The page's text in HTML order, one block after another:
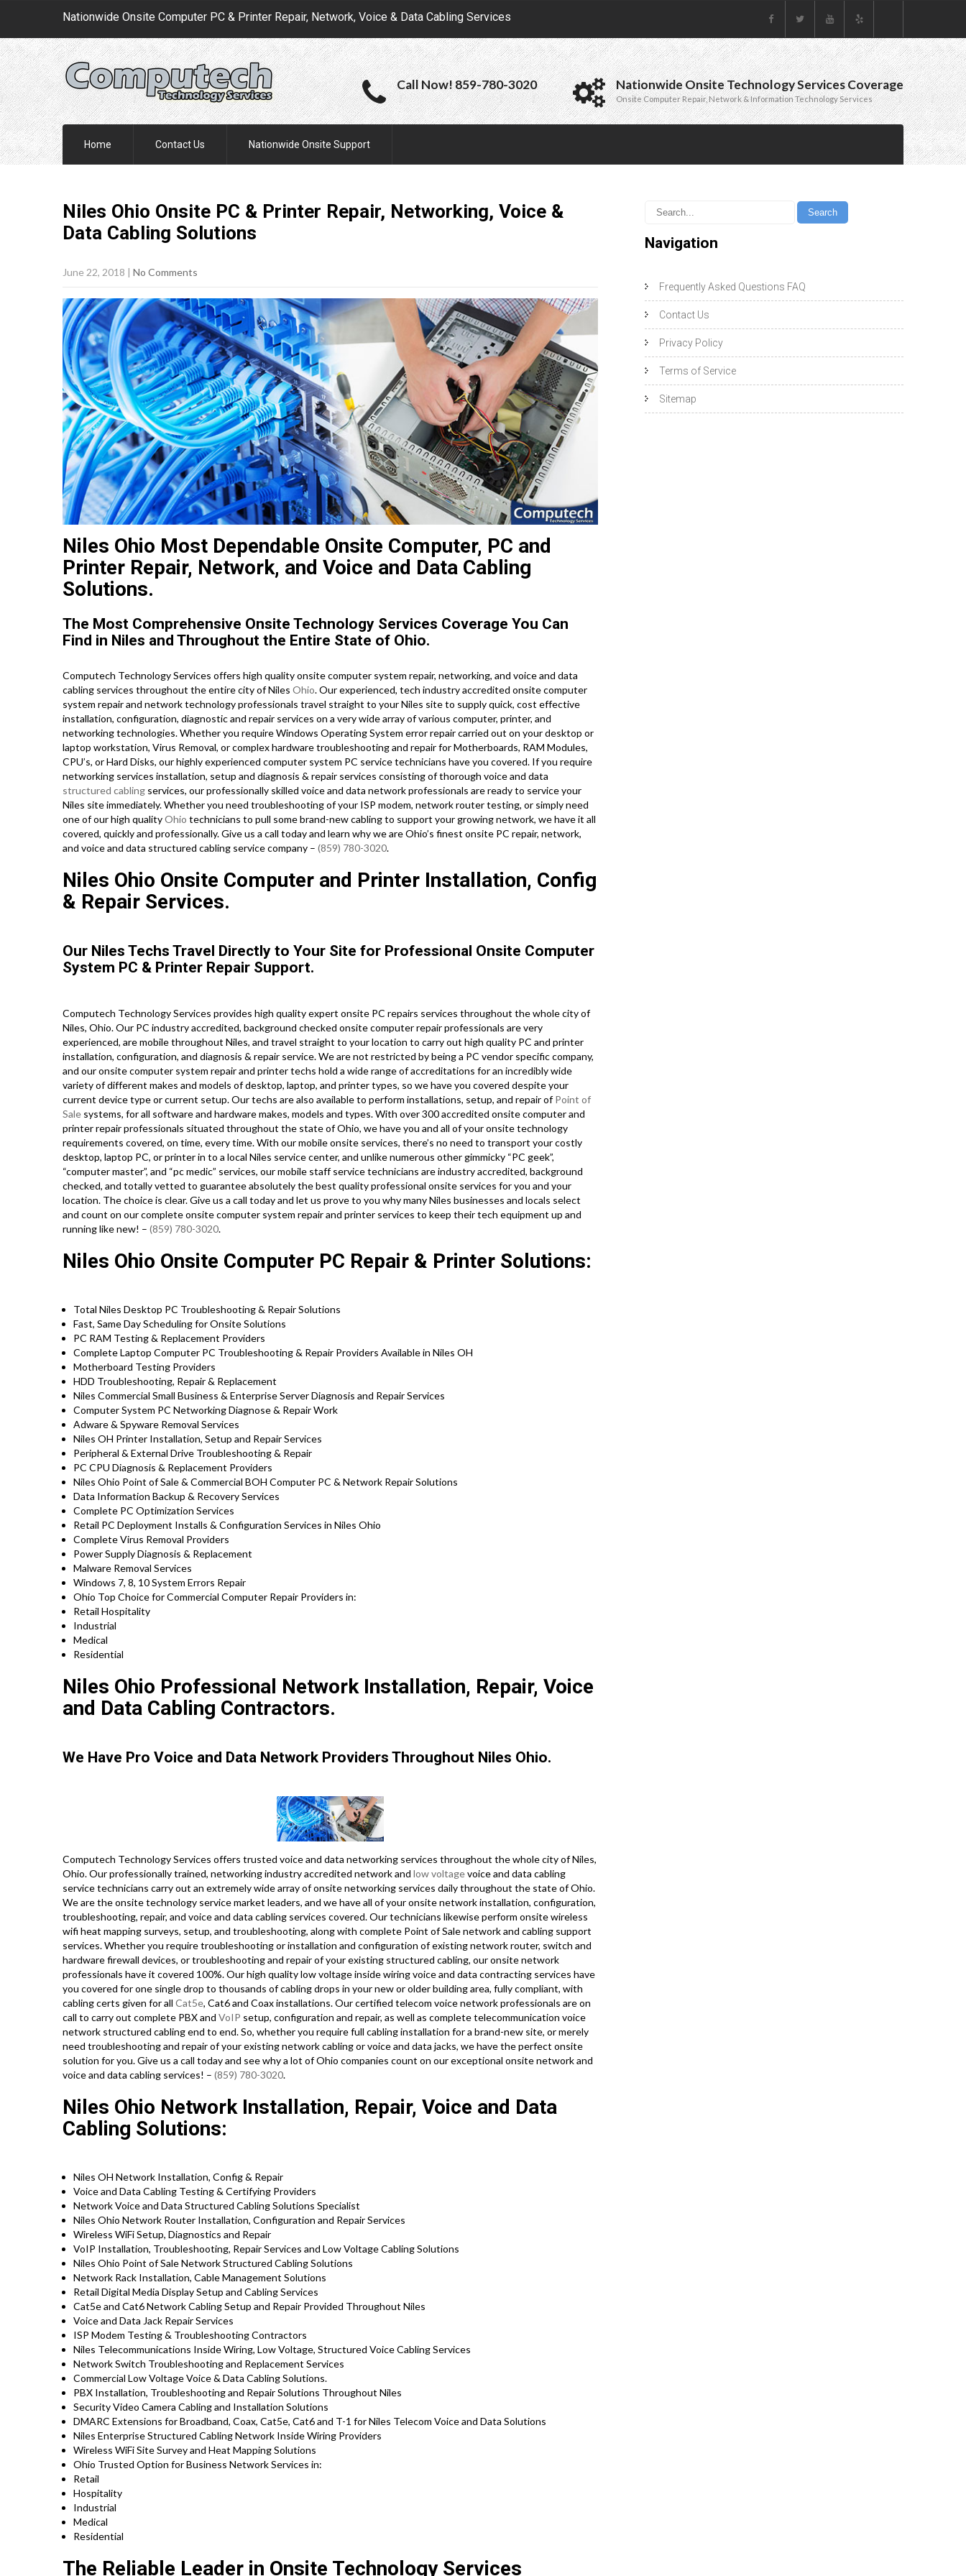
Nationwide Onsite Computer PC & Printer Repair, Network, Voice & Data Cabling Services
Call Now! 859-780-3020 Nationwide Onsite Technology Services Coverage
Onsite Computer Repair, Network & Information Technology Services
Home Contact Us Nationwide Onsite Support
Niles Ohio Onsite PC & Printer Repair, Networking, Voice &
Data Cabling Solutions
June 22, 2018 | No Comments
Niles Ohio Most Dependable Onsite Computer, PC and
Printer Repair, Network, and Voice and Data Cabling
Solutions.
The Most Comprehensive Onsite Technology Services Coverage You Can
Find in Niles and Throughout the Entire State of Ohio.
Computech Technology Services offers high quality onsite computer system repair, networking, and voice and data
cabling services throughout the entire city of Niles Ohio. Our experienced, tech industry accredited onsite computer
system repair and network technology professionals travel straight to your Niles site to supply quick, cost effective
installation, configuration, diagnostic and repair services on a very wide array of various computer, printer, and
networking technologies. Whether you require Windows Operating System error repair carried out on your desktop or
laptop workstation, Virus Removal, or complex hardware troubleshooting and repair for Motherboards, RAM Modules,
CPU’s, or Hard Disks, our highly experienced computer system PC service technicians have you covered. If you require
networking services installation, setup and diagnosis & repair services consisting of thorough voice and data
structured cabling services, our professionally skilled voice and data network professionals are ready to service your
Niles site immediately. Whether you need troubleshooting of your ISP modem, network router testing, or simply need
one of our high qualityOhio technicians to pull some brand-new cabling to support your growing network, we have it all
covered, quickly and professionally. Give us a call today and learn why we are Ohio’s finest onsite PC repair, network,
and voice and data structured cabling service company – (859) 780-3020.
Niles Ohio Onsite Computer and Printer Installation, Config
& Repair Services.
Our Niles Techs Travel Directly to Your Site for Professional Onsite Computer
System PC & Printer Repair Support.
Computech Technology Services provides high quality expert onsite PC repairs services throughout the whole city of
Niles, Ohio. Our PC industry accredited, background checked onsite computer repair professionals are very
experienced, are mobile throughout Niles, and travel straight to your location to carry out high quality PC and printer
installation, configuration, and diagnosis & repair service. We are not restricted by being a PC vendor specific company,
and our onsite computer system repair and printer techs hold a wide range of accreditations for an incredibly wide
variety of different makes and models of desktop, laptop, and printer types, so we have you covered despite your
current device type or current setup. Our techs are also available to perform installations, setup, and repair ofPoint of
Sale systems, for all software and hardware makes, models and types. With over 300 accredited onsite computer and
printer repair professionals situated throughout the state of Ohio, we have you and all of your onsite technology
requirements covered, on time, every time. With our mobile onsite services, there’s no need to transport your costly
desktop, laptop PC, or printer in to a local Niles service center, and unlike numerous other gimmicky “PC geek”,
“computer master”, and “pc medic” services, our mobile staff service technicians are industry accredited, background
checked, and totally vetted to guarantee absolutely the best quality professional onsite services for you and your
location. The choice is clear. Give us a call today and let us prove to you why many Niles businesses and locals select
and count on our complete onsite computer system repair and printer services to keep their tech equipment up and
running like new! – (859) 780-3020.
Niles Ohio Onsite Computer PC Repair & Printer Solutions:
Total Niles Desktop PC Troubleshooting & Repair Solutions
Fast, Same Day Scheduling for Onsite Solutions
PC RAM Testing & Replacement Providers
Complete Laptop Computer PC Troubleshooting & Repair Providers Available in Niles OH
Motherboard Testing Providers
HDD Troubleshooting, Repair & Replacement
Niles Commercial Small Business & Enterprise Server Diagnosis and Repair Services
Computer System PC Networking Diagnose & Repair Work
Adware & Spyware Removal Services
Niles OH Printer Installation, Setup and Repair Services
Peripheral & External Drive Troubleshooting & Repair
PC CPU Diagnosis & Replacement Providers
Niles Ohio Point of Sale & Commercial BOH Computer PC & Network Repair Solutions
Data Information Backup & Recovery Services
Complete PC Optimization Services
Retail PC Deployment Installs & Configuration Services in Niles Ohio
Complete Virus Removal Providers
Power Supply Diagnosis & Replacement
Malware Removal Services
Windows 7, 8, 10 System Errors Repair
Ohio Top Choice for Commercial Computer Repair Providers in:
Retail Hospitality
Industrial
Medical
Residential
Niles Ohio Professional Network Installation, Repair, Voice
and Data Cabling Contractors.
We Have Pro Voice and Data Network Providers Throughout Niles Ohio.
Computech Technology Services offers trusted voice and data networking services throughout the whole city of Niles,
Ohio. Our professionally trained, networking industry accredited network and low voltagevoice and data cabling
service technicians carry out an extremely wide array of onsite networking services daily throughout the state of Ohio.
We are the onsite technology service market leaders, and we have all of your onsite network installation, configuration,
troubleshooting, repair, and voice and data cabling services covered. Our technicians likewise perform onsite wireless
wifi heat mapping surveys, setup, and troubleshooting, along with complete Point of Sale network and cabling support
services. Whether you require troubleshooting or installation and configuration of existing network router, switch and
hardware firewall devices, or troubleshooting and repair of your existing structured cabling, our onsite network
professionals have it covered 100%. Our high quality low voltage inside wiring voice and data contracting services have
you covered for one single drop to thousands of cabling drops in your new or older building area, fully compliant, with
cabling certs given for all Cat5e, Cat6 and Coax installations. Our certified telecom voice network professionals are on
call to carry out complete PBX and VoIP setup, configuration and repair, as well as complete telecommunication voice
network structured cabling end to end. So, whether you require full cabling installation for a brand-new site, or merely
need troubleshooting and repair of your existing network cabling or voice and data jacks, we have the perfect onsite
solution for you. Give us a call today and see why a lot of Ohio companies count on our exceptional onsite network and
voice and data cabling services! – (859) 780-3020.
Niles Ohio Network Installation, Repair, Voice and Data
Cabling Solutions:
Niles OH Network Installation, Config & Repair
Voice and Data Cabling Testing & Certifying Providers
Network Voice and Data Structured Cabling Solutions Specialist
Niles Ohio Network Router Installation, Configuration and Repair Services
Wireless WiFi Setup, Diagnostics and Repair
VoIP Installation, Troubleshooting, Repair Services and Low Voltage Cabling Solutions
Niles Ohio Point of Sale Network Structured Cabling Solutions
Network Rack Installation, Cable Management Solutions
Retail Digital Media Display Setup and Cabling Services
Cat5e and Cat6 Network Cabling Setup and Repair Provided Throughout Niles
Voice and Data Jack Repair Services
ISP Modem Testing & Troubleshooting Contractors
Niles Telecommunications Inside Wiring, Low Voltage, Structured Voice Cabling Services
Network Switch Troubleshooting and Replacement Services
Commercial Low Voltage Voice & Data Cabling Solutions.
PBX Installation, Troubleshooting and Repair Solutions Throughout Niles
Security Video Camera Cabling and Installation Solutions
DMARC Extensions for Broadband, Coax, Cat5e, Cat6 and T-1 for Niles Telecom Voice and Data Solutions
Niles Enterprise Structured Cabling Network Inside Wiring Providers
Wireless WiFi Site Survey and Heat Mapping Solutions
Ohio Trusted Option for Business Network Services in:
Retail
Hospitality
Industrial
Medical
Residential
The Reliable Leader in Onsite Technology Services
Navigation
Frequently Asked Questions FAQ
Contact Us
Privacy Policy
Terms of Service
Sitemap